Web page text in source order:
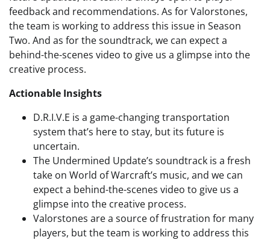
feedback and recommendations. As for Valorstones,
the team is working to address this issue in Season
Two. And as for the soundtrack, we can expect a
behind-the-scenes video to give us a glimpse into the
creative process.
Actionable Insights
D.R.I.V.E is a game-changing transportation
system that’s here to stay, but its future is
uncertain.
The Undermined Update’s soundtrack is a fresh
take on World of Warcraft’s music, and we can
expect a behind-the-scenes video to give us a
glimpse into the creative process.
Valorstones are a source of frustration for many
players, but the team is working to address this